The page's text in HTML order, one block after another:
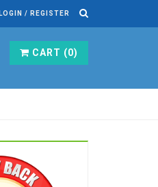
LOGIN / REGISTER
CART (0)